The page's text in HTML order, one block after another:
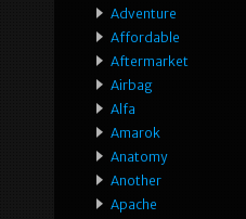
Adventure
Affordable
Aftermarket
Airbag
Alfa
Amarok
Anatomy
Another
Apache